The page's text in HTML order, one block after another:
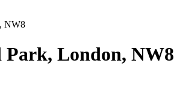
NW8
Park, London, NW8